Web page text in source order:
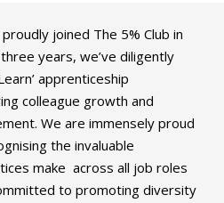
joined The 5% Club in
years, we’ve diligently
apprenticeship
colleague growth and
We are immensely proud
the invaluable
make across all job roles
to promoting diversity